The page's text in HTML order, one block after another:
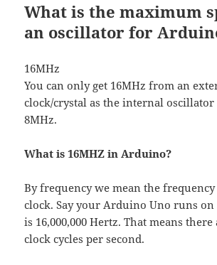
What is the maximum
an oscillator for
16MHz
You can only get 16MHz from an
clock/crystal as the internal oscillator
8MHz.
What is 16MHZ in Arduino?
By frequency we mean the frequency
clock. Say your Arduino Uno runs
is 16,000,000 Hertz. That means
clock cycles per second.